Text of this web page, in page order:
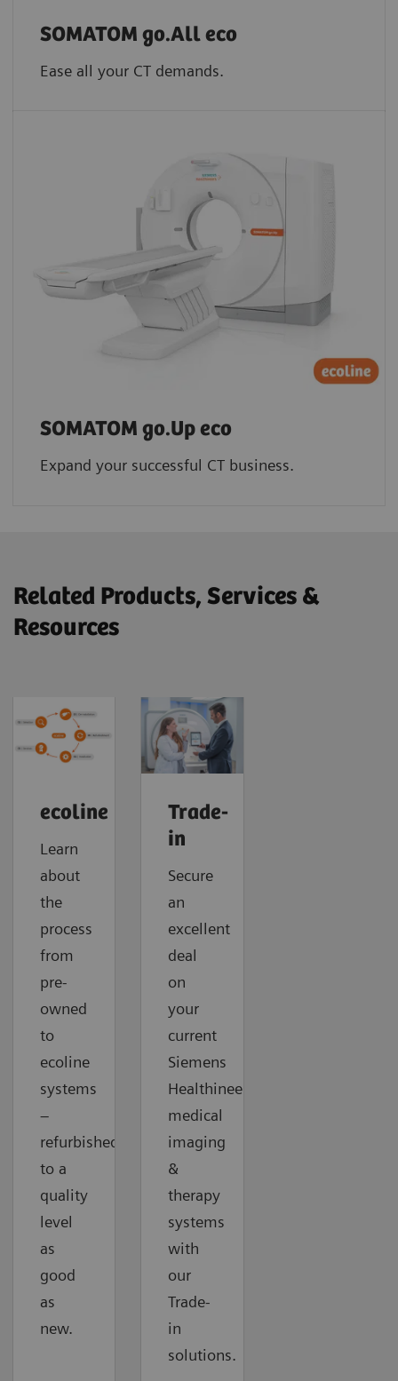
SOMATOM go.All eco
Ease all your CT demands.
SOMATOM go.Up eco
Expand your successful CT business.
Related Products, Services &
Resources
ecoline
Learn
about
the
process
from
pre-
owned
to
ecoline
systems
–
refurbished
to a
quality
level
as
good
as
new.
Trade-
in
Secure
an
excellent
deal
on
your
current
Siemens
Healthineers
medical
imaging
&
therapy
systems
with
our
Trade-
in
solutions.